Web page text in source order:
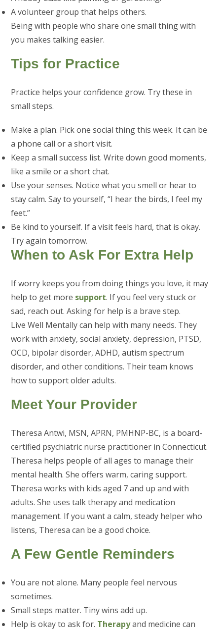
A volunteer group that helps others.
Being with people who share one small thing with
you makes talking easier.
Tips for Practice
Practice helps your confidence grow. Try these in
small steps.
Make a plan. Pick one social thing this week. It can be
a phone call or a short visit.
Keep a small success list. Write down good moments,
like a smile or a short chat.
Use your senses. Notice what you smell or hear to
stay calm. Say to yourself, “I hear the birds, I feel my
feet.”
Be kind to yourself. If a visit feels hard, that is okay.
Try again tomorrow.
When to Ask For Extra Help
If worry keeps you from doing things you love, it may
help to get more support. If you feel very stuck or
sad, reach out. Asking for help is a brave step.
Live Well Mentally can help with many needs. They
work with anxiety, social anxiety, depression, PTSD,
OCD, bipolar disorder, ADHD, autism spectrum
disorder, and other conditions. Their team knows
how to support older adults.
Meet Your Provider
Theresa Antwi, MSN, APRN, PMHNP-BC, is a board-
certified psychiatric nurse practitioner in Connecticut.
Theresa helps people of all ages to manage their
mental health. She offers warm, caring support.
Theresa works with kids aged 7 and up and with
adults. She uses talk therapy and medication
management. If you want a calm, steady helper who
listens, Theresa can be a good choice.
A Few Gentle Reminders
You are not alone. Many people feel nervous
sometimes.
Small steps matter. Tiny wins add up.
Help is okay to ask for. Therapyand medicine can